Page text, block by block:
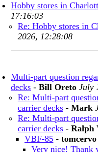
Hobby stores in
17:16:03
Re: Hobby stores in
2026, 12:28:08
Multi-part question
decks - Bill Oreto July
Re: Multi-part
carrier decks - Mark
Re: Multi-part
carrier decks - Ralph
VBF-85 - tomcervo
Very nice! Thank